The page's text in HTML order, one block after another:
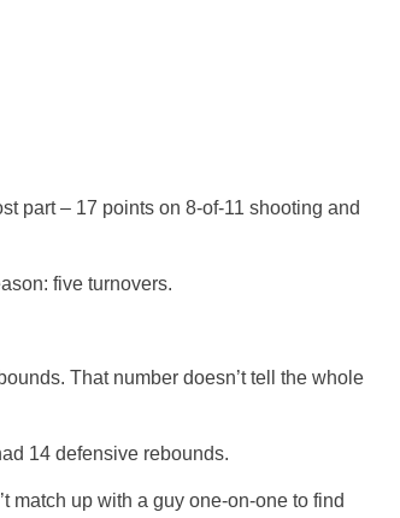
part – 17 points on 8-of-11 shooting and
five turnovers.
That number doesn’t tell the whole
14 defensive rebounds.
match up with a guy one-on-one to find